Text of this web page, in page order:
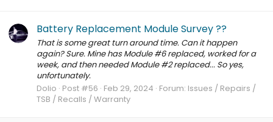
Battery Replacement Module Survey ??
That is some great turn around time. Can it happen
again? Sure. Mine has Module #6 replaced, worked for a
week, and then needed Module #2 replaced... So yes,
unfortunately.
Dolio Post #56 Feb 29, 2024 Forum: Issues / Repairs /
TSB / Recalls / Warranty